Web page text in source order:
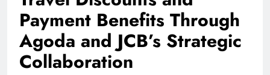
Payment Benefits Through
Agoda and JCB’s Strategic
Collaboration